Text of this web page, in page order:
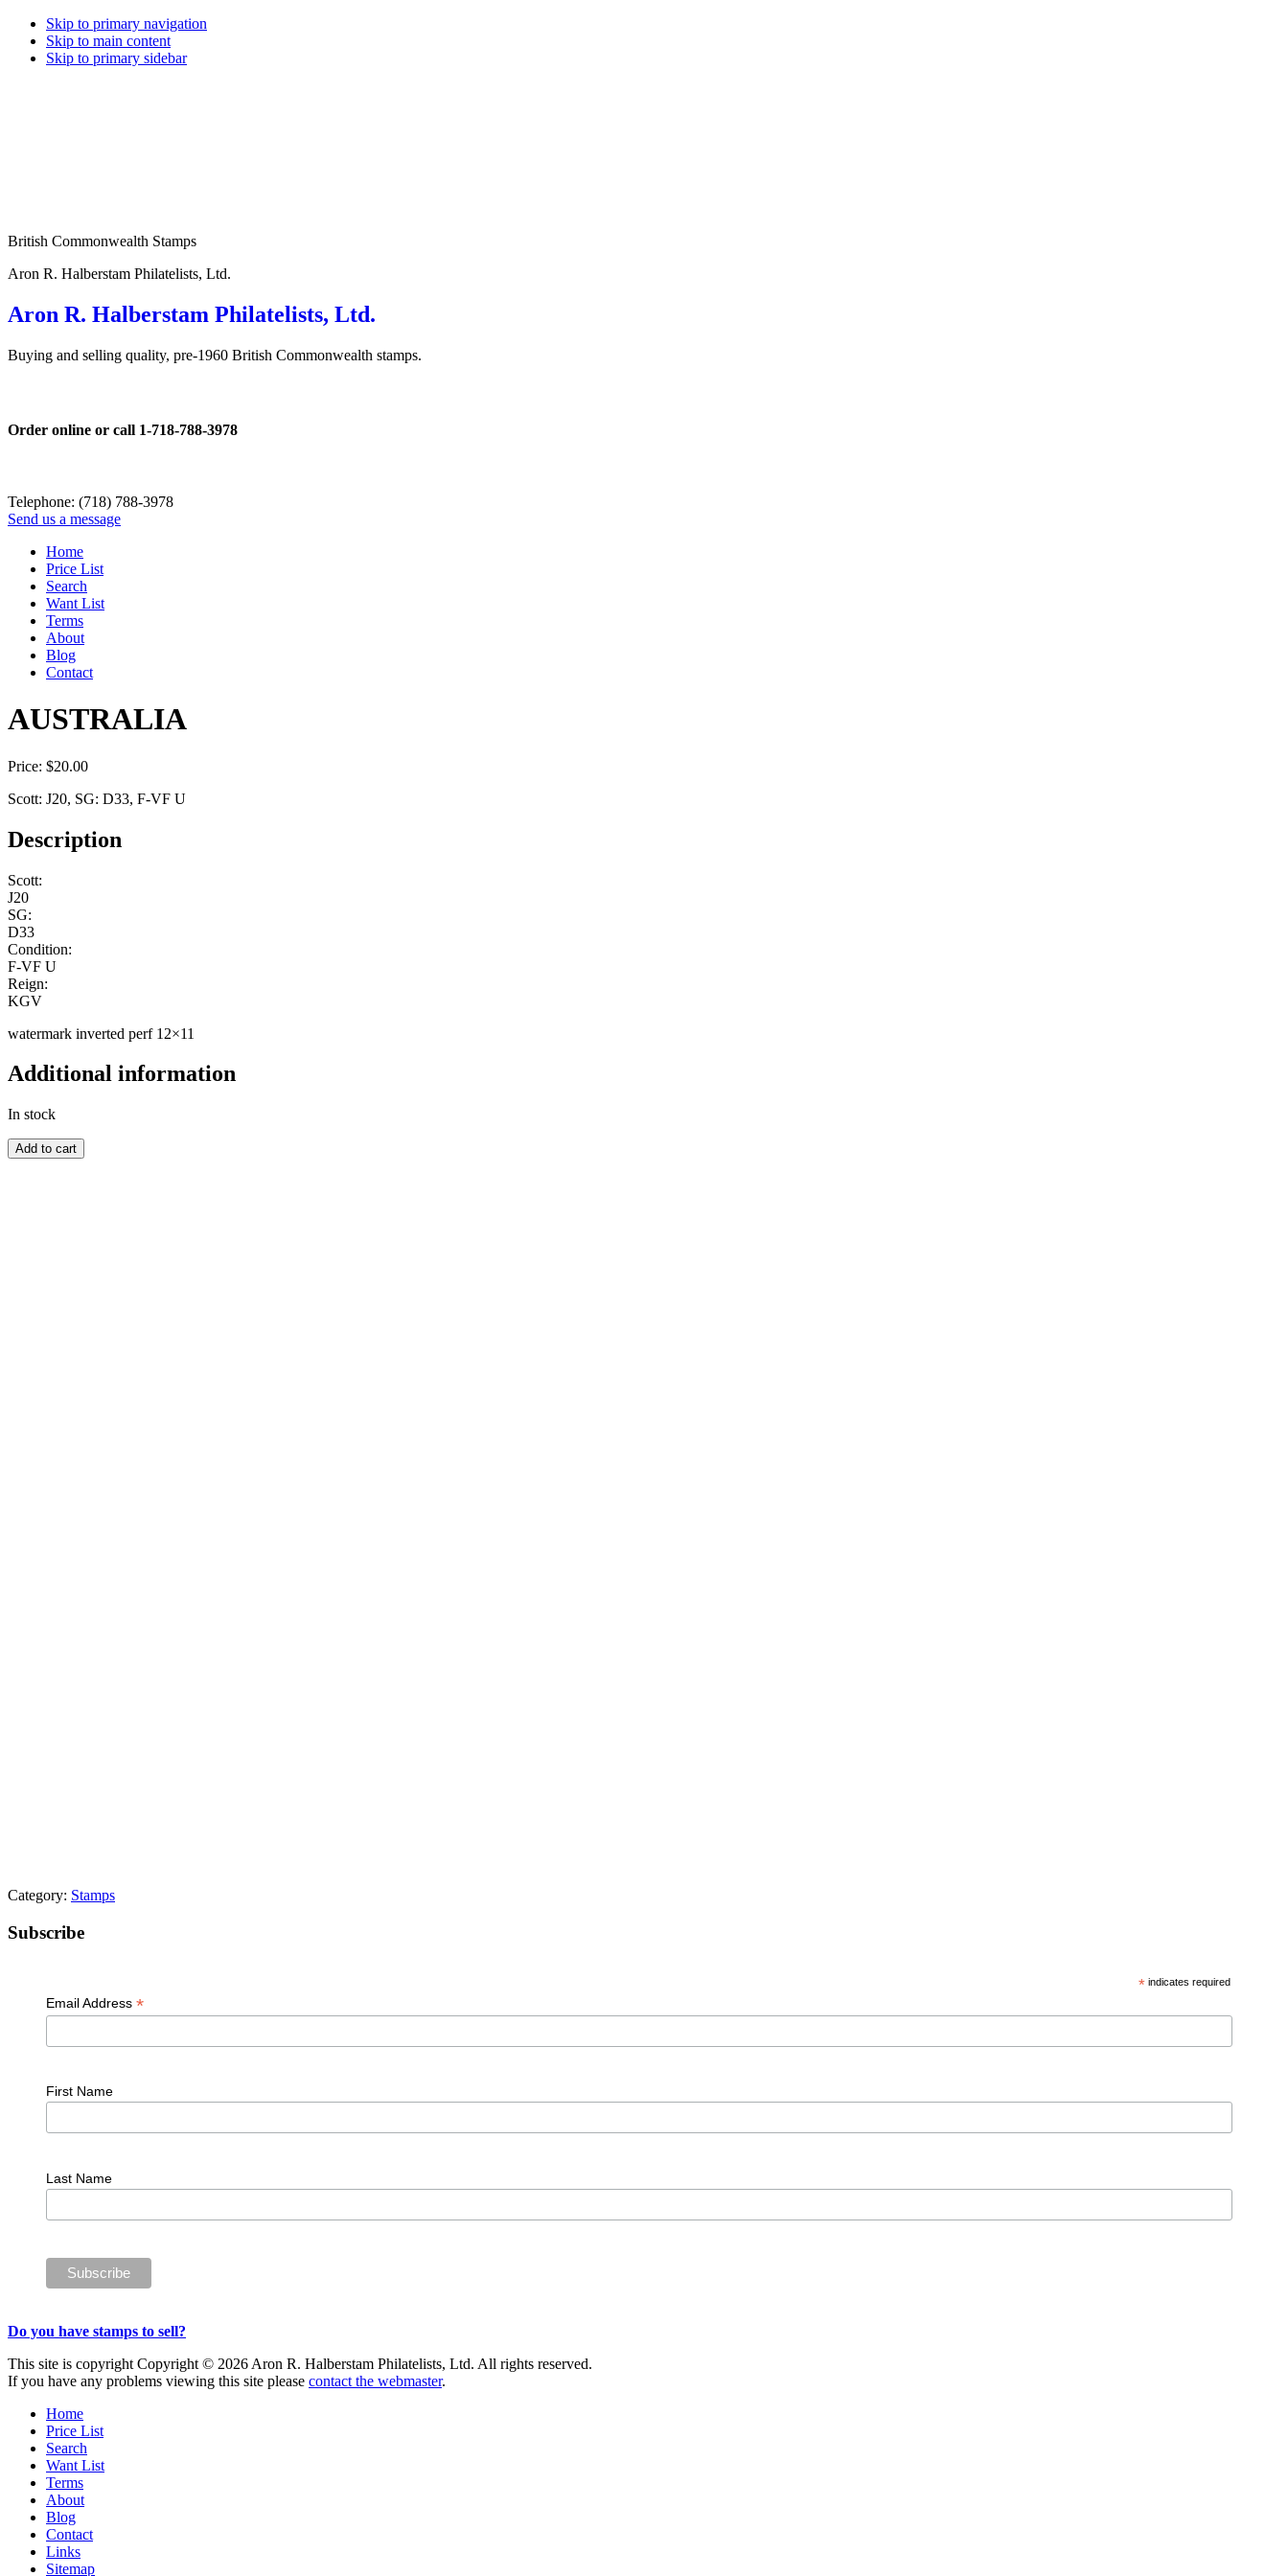
Skip to primary navigation
Skip to main content
Skip to primary sidebar
British Commonwealth Stamps
Aron R. Halberstam Philatelists, Ltd.
Aron R. Halberstam Philatelists, Ltd.
Buying and selling quality, pre-1960 British Commonwealth stamps.
Order online or call 1-718-788-3978
Telephone: (718) 788-3978
Send us a message
Home
Price List
Search
Want List
Terms
About
Blog
Contact
AUSTRALIA
Price: $20.00
Scott: J20, SG: D33, F-VF U
Description
Scott:
J20
SG:
D33
Condition:
F-VF U
Reign:
KGV
watermark inverted perf 12×11
Additional information
In stock
AUSTRALIA
quantity
Add to cart
Category: Stamps
Primary
Subscribe
* indicates required
Email Address *
First Name
Last Name
Do you have stamps to sell?
This site is copyright Copyright © 2026 Aron R. Halberstam Philatelists, Ltd. All rights reserved.
If you have any problems viewing this site please contact the webmaster.
Home
Price List
Search
Want List
Terms
About
Blog
Contact
Links
Sitemap